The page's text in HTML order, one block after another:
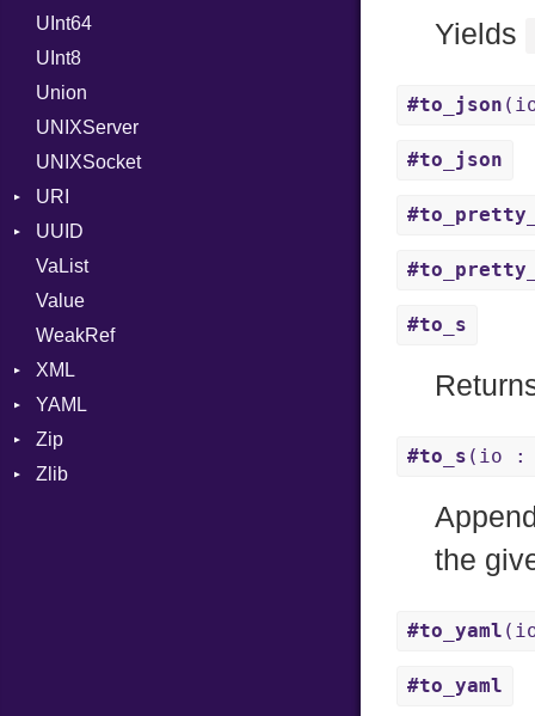
ISO_8601_TIME
RFC_2822
Zone
MonthSpan
Span
UInt64
UInt8
Union
UNIXServer
UNIXSocket
URI
Error
Punycode
UUID
Error
Variant
Version
VaList
Value
WeakRef
XML
Attributes
YAML
Zip
Zlib
Yields
#to_json
#to_json
#to_s
#to_s (io :
the
#to_yaml
#to_yaml